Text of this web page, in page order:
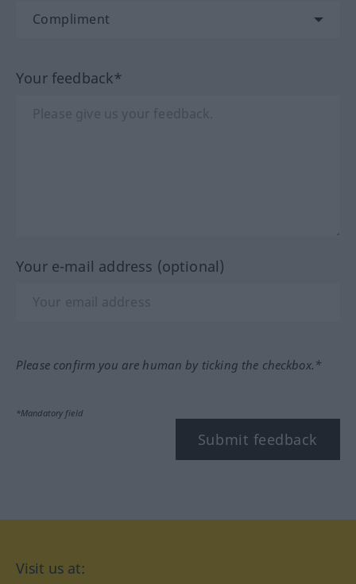
Your feedback*
Your e-mail address (optional)
Please confirm you are human by ticking the checkbox.*
*Mandatory field
Submit feedback
Visit us at: